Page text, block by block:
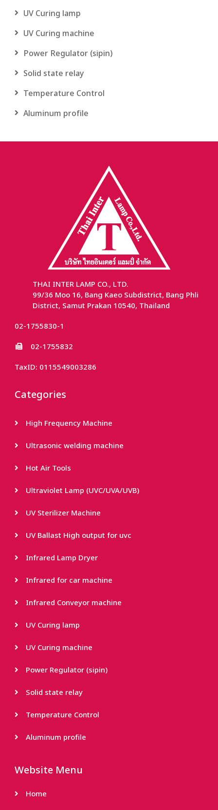
UV Curing lamp
UV Curing machine
Power Regulator (sipin)
Solid state relay
Temperature Control
Aluminum profile
THAI INTER LAMP CO., LTD.
99/36 Moo 16, Bang Kaeo Subdistrict, Bang Phli
District, Samut Prakan 10540, Thailand
02-1755830-1
02-1755832
TaxID: 0115549003286
Categories
High Frequency Machine
Ultrasonic welding machine
Hot Air Tools
Ultraviolet Lamp (UVC/UVA/UVB)
UV Sterilizer Machine
UV Ballast High output for uvc
Infrared Lamp Dryer
Infrared for car machine
Infrared Conveyor machine
UV Curing lamp
UV Curing machine
Power Regulator (sipin)
Solid state relay
Temperature Control
Aluminum profile
Website Menu
Home